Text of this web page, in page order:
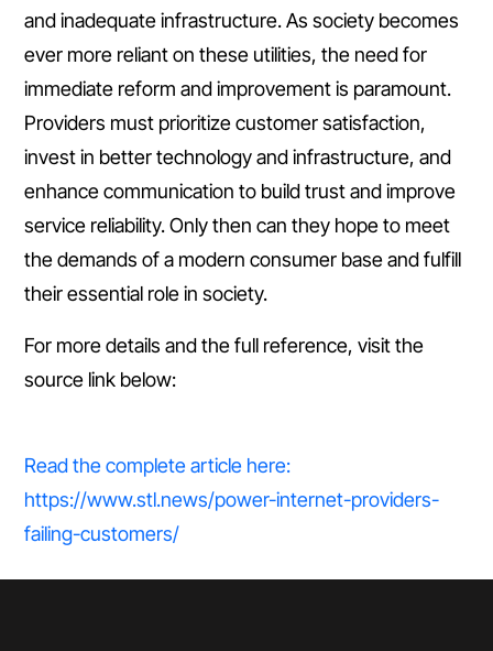
and inadequate infrastructure. As society becomes
ever more reliant on these utilities, the need for
immediate reform and improvement is paramount.
Providers must prioritize customer satisfaction,
invest in better technology and infrastructure, and
enhance communication to build trust and improve
service reliability. Only then can they hope to meet
the demands of a modern consumer base and fulfill
their essential role in society.
For more details and the full reference, visit the
source link below:
Read the complete article here:
https://www.stl.news/power-internet-providers-
failing-customers/